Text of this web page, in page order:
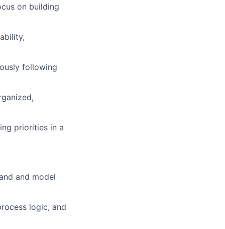
on building
following
priorities in a
and model
logic, and